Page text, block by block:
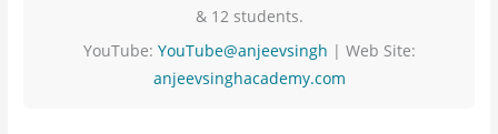
& 12 students.
YouTube: YouTube@anjeevsingh | Web Site:
anjeevsinghacademy.com